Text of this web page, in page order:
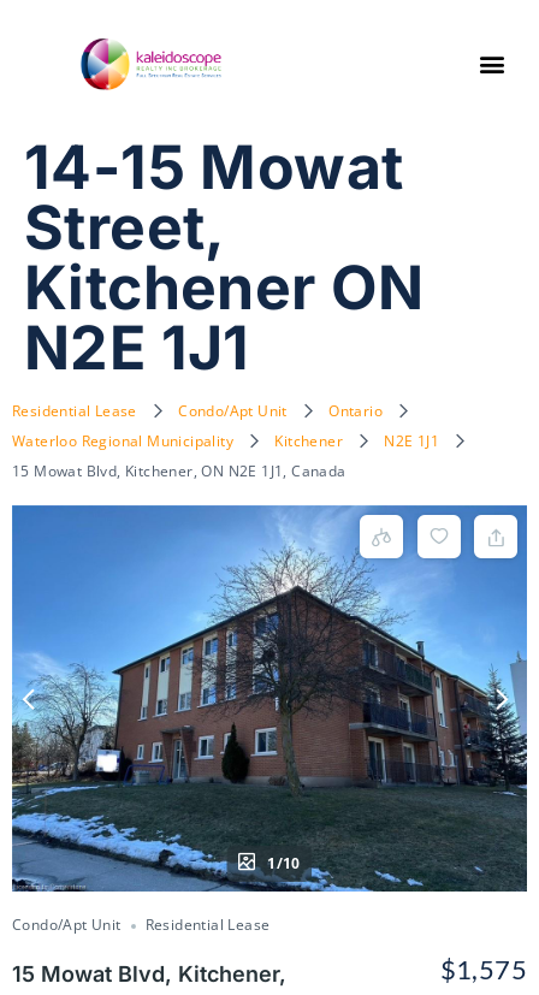
14-15 Mowat
Street,
Kitchener ON
N2E 1J1
Residential Lease Condo/Apt Unit
Ontario
Waterloo Regional Municipality
Kitchener
N2E 1J1
15 Mowat Blvd, Kitchener, ON N2E 1J1, Canada
1/10
Condo/Apt Unit Residential Lease
15 Mowat Blvd, Kitchener,
$1,575